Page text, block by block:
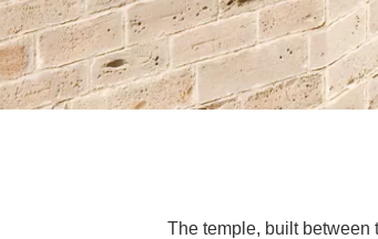
The temple, built between